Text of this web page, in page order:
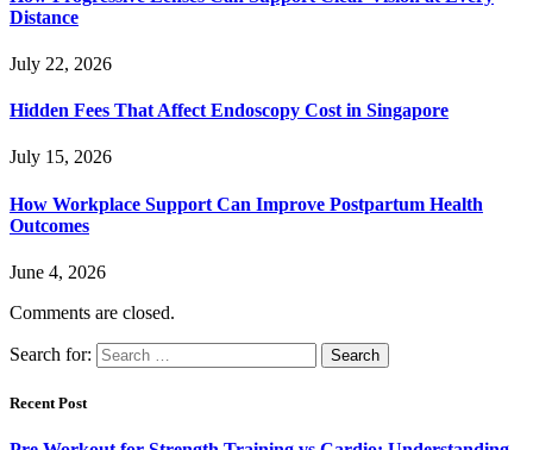
Distance
July 22, 2026
Hidden Fees That Affect Endoscopy Cost in Singapore
July 15, 2026
How Workplace Support Can Improve Postpartum Health
Outcomes
June 4, 2026
Comments are closed.
Search for:
Recent Post